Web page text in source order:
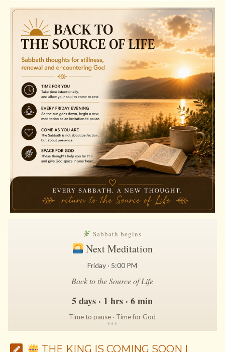
Sabbath begins
Next Meditation
Friday · 5:00 PM
Back to the Source of Life
5 days · 1 hrs · 6 min
Time to pause · Time for God
***
THE KING IS COMING SOON |